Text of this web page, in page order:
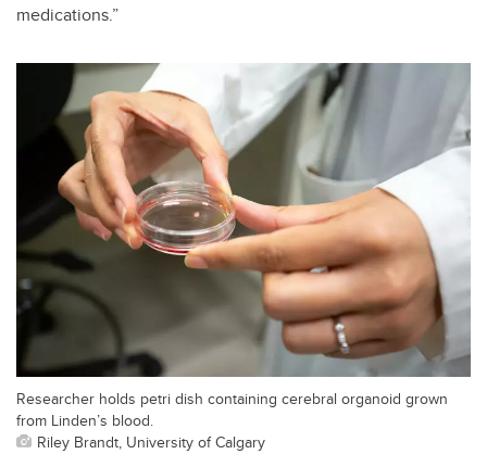
medications.”
Researcher holds petri dish containing cerebral organoid grown
from Linden’s blood.
Riley Brandt, University of Calgary